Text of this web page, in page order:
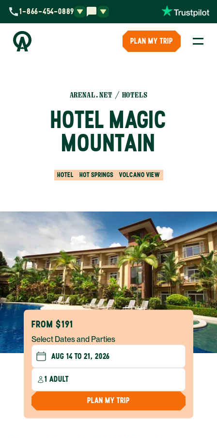
1-866-454-0889
PLAN MY TRIP
ARENAL.NET HOTELS
HOTEL MAGIC
MOUNTAIN
HOTEL HOT SPRINGS VOLCANO VIEW
FROM $191
Select Dates and Parties
1 ADULT
PLAN MY TRIP